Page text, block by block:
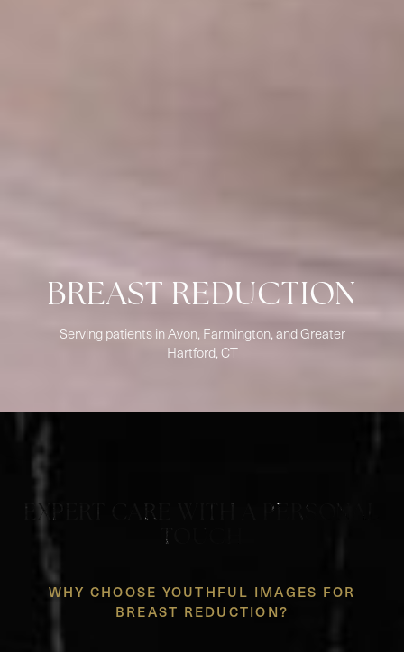
BREAST REDUCTION
Serving patients in Avon, Farmington, and Greater
Hartford, CT
EXPERT CARE WITH A PERSONAL
TOUCH
WHY CHOOSE YOUTHFUL IMAGES FOR
BREAST REDUCTION?